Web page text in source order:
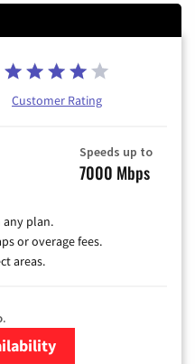
Customer Rating
Speeds up to
7000 Mbps
any plan.
or overage fees.
areas.